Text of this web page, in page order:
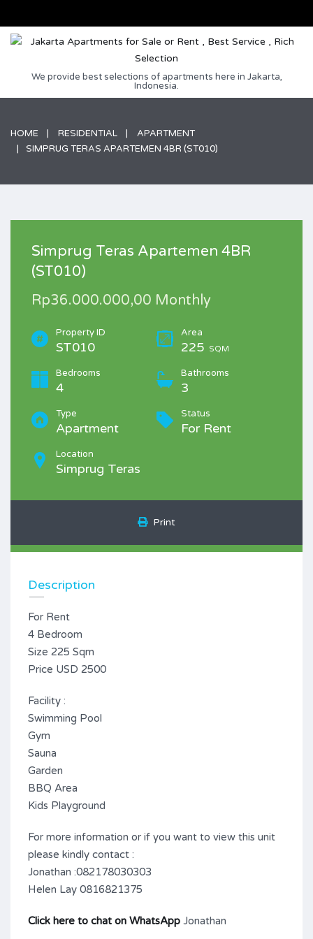
We provide best selections of apartments here in Jakarta,
Indonesia.
HOME RESIDENTIAL
APARTMENT
SIMPRUG TERAS APARTEMEN 4BR (ST010)
Simprug Teras Apartemen 4BR
(ST010)
Rp36.000.000,00 Monthly
Property ID
ST010
Area
225 SQM
Bedrooms
4
Bathrooms
3
Type
Apartment
Status
For Rent
Location
Simprug Teras
Print
Description
For Rent
4 Bedroom
Size 225 Sqm
Price USD 2500
Facility :
Swimming Pool
Gym
Sauna
Garden
BBQ Area
Kids Playground
For more information or if you want to view this unit
please kindly contact :
Jonathan :082178030303
Helen Lay 0816821375
Click here to chat on WhatsApp Jonathan